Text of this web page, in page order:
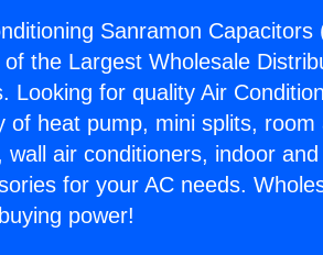
Sanramon Capacitors
of the Largest Wholesale
Looking for quality Air
of heat pump, mini splits,
wall air conditioners, indoor
for your AC needs.
power!